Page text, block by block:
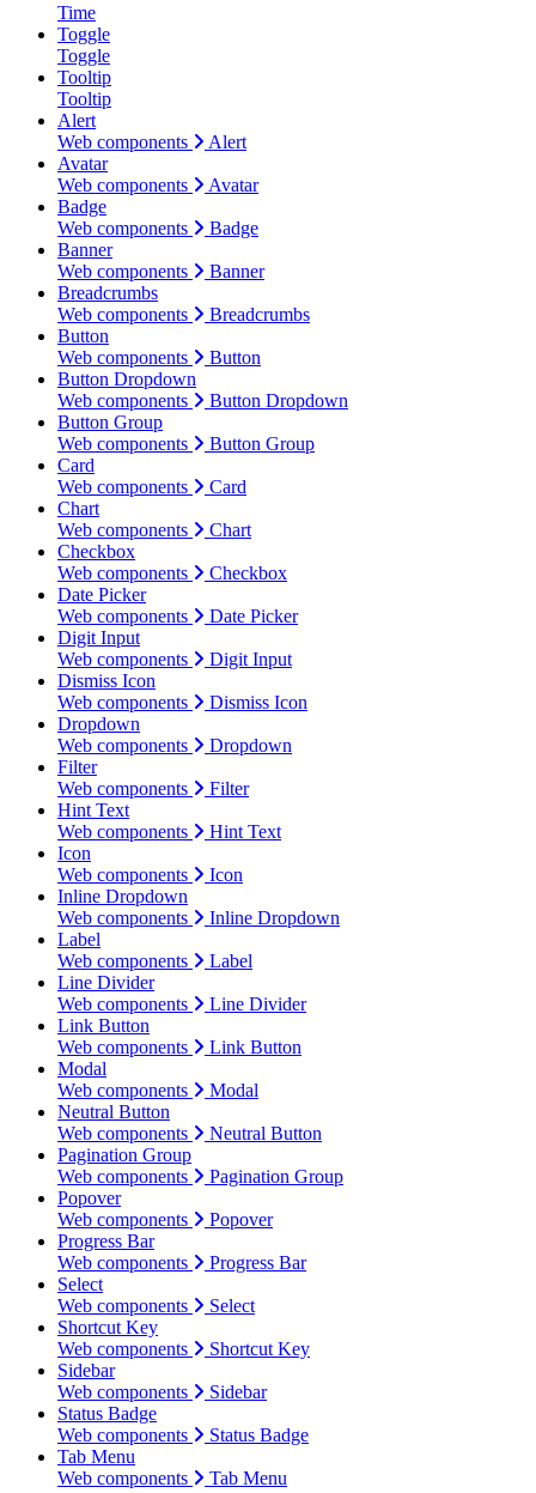
Time
Toggle
Toggle
Tooltip
Tooltip
Alert
Web components
Alert
Avatar
Web components
Avatar
Badge
Web components
Badge
Banner
Web components
Banner
Breadcrumbs
Web components
Breadcrumbs
Button
Web components
Button
Button Dropdown
Web components
Button Dropdown
Button Group
Web components
Button Group
Card
Web components
Card
Chart
Web components
Chart
Checkbox
Web components
Checkbox
Date Picker
Web components
Date Picker
Digit Input
Web components
Digit Input
Dismiss Icon
Web components
Dismiss Icon
Dropdown
Web components
Dropdown
Filter
Web components
Filter
Hint Text
Web components
Hint Text
Icon
Web components
Icon
Inline Dropdown
Web components
Inline Dropdown
Label
Web components
Label
Line Divider
Web components
Line Divider
Link Button
Web components
Link Button
Modal
Web components
Modal
Neutral Button
Web components
Neutral Button
Pagination Group
Web components
Pagination Group
Popover
Web components
Popover
Progress Bar
Web components
Progress Bar
Select
Web components
Select
Shortcut Key
Web components
Shortcut Key
Sidebar
Web components
Sidebar
Status Badge
Web components
Status Badge
Tab Menu
Web components
Tab Menu